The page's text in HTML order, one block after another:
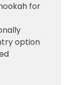
for
option